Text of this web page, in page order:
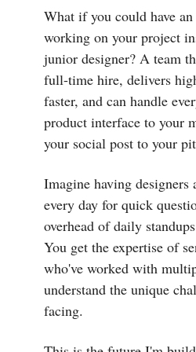
What if you could have
working on your project
junior designer? A team
full-time hire, delivers
faster, and can handle
product interface to your
your social post to your
Imagine having designers
every day for quick
overhead of daily
You get the expertise of
who've worked with
understand the unique
facing.